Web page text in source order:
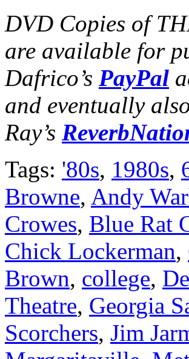
DVD Copies of
are available for
Dafrico’s PayPal
and eventually
Ray’s
Tags: '80s, 1980s,
Browne, Andy
Crowes, Blue Rat
Chick Lockerman,
Brown, college,
Theatre, Georgia
Scorchers, Jim